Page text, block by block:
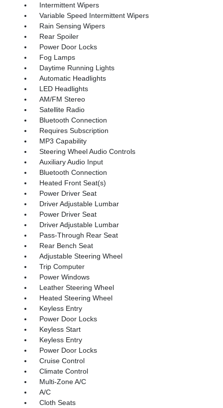
Intermittent Wipers
Variable Speed Intermittent Wipers
Rain Sensing Wipers
Rear Spoiler
Power Door Locks
Fog Lamps
Daytime Running Lights
Automatic Headlights
LED Headlights
AM/FM Stereo
Satellite Radio
Bluetooth Connection
Requires Subscription
MP3 Capability
Steering Wheel Audio Controls
Auxiliary Audio Input
Bluetooth Connection
Heated Front Seat(s)
Power Driver Seat
Driver Adjustable Lumbar
Power Driver Seat
Driver Adjustable Lumbar
Pass-Through Rear Seat
Rear Bench Seat
Adjustable Steering Wheel
Trip Computer
Power Windows
Leather Steering Wheel
Heated Steering Wheel
Keyless Entry
Power Door Locks
Keyless Start
Keyless Entry
Power Door Locks
Cruise Control
Climate Control
Multi-Zone A/C
A/C
Cloth Seats